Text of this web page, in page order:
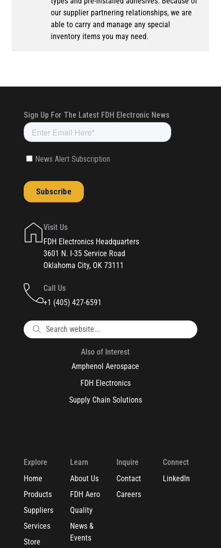
our supplier partnering relationships, we are
able to carry and manage any special
inventory items you may need.
Visit Us
FDH Electronics Headquarters
3601 N. I-35 Service Road
Oklahoma City, OK 73111
Call Us
+1 (405) 427-6591
Also of Interest
Amphenol Aerospace
FDH Electronics
Supply Chain Solutions
Explore
Home
Products
Suppliers
Services
Store
Learn
About Us
FDH Aero
Quality
News &
Events
Inquire
Contact
Careers
Connect
LinkedIn